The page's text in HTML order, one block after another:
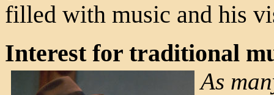
filled with music and his
Interest for traditional
As